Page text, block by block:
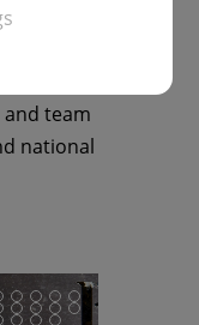
an
team
national